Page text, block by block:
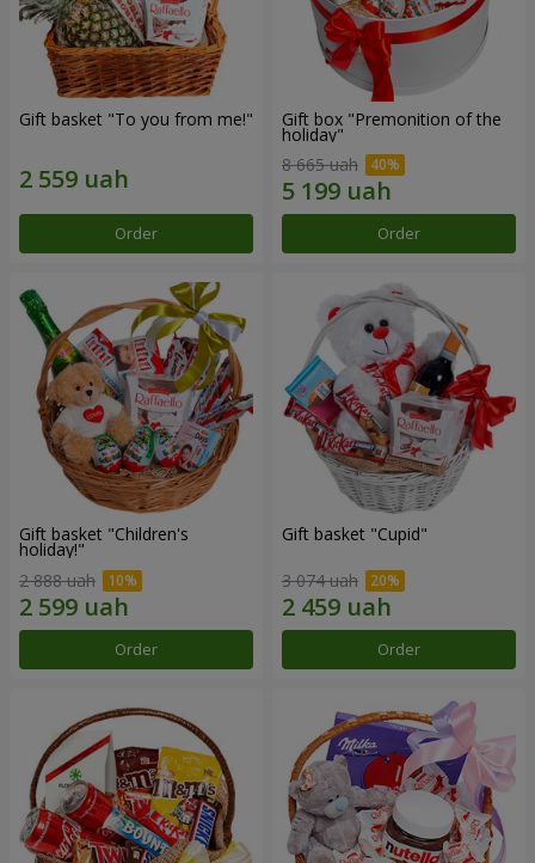
Gift basket "To you from me!"
Order
Gift box "Premonition of the
holiday"
8 665 uah
Order
Gift basket "Children's
holiday!"
2 888 uah
Order
Gift basket "Cupid"
3 074 uah
Order